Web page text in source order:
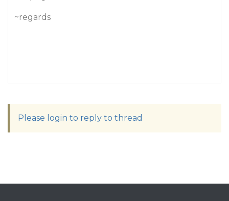
~regards
Please login to reply to thread